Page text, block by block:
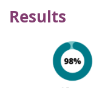
Results